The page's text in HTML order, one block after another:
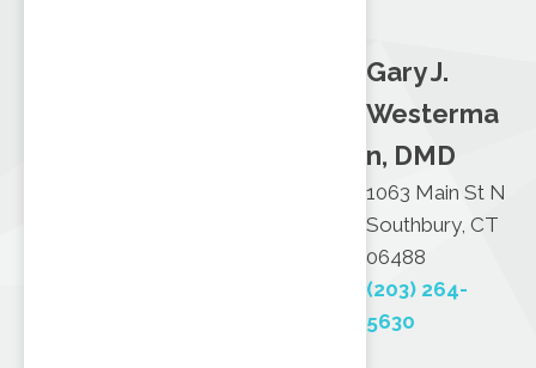
Gary J.
Westerma
n, DMD
1063 Main St N
Southbury, CT
06488
(203) 264-
5630